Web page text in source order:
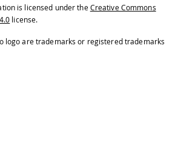
is licensed under the Creative Commons
license.
logo are trademarks or registered trademarks